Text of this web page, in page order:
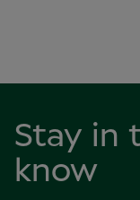
Stay in
know